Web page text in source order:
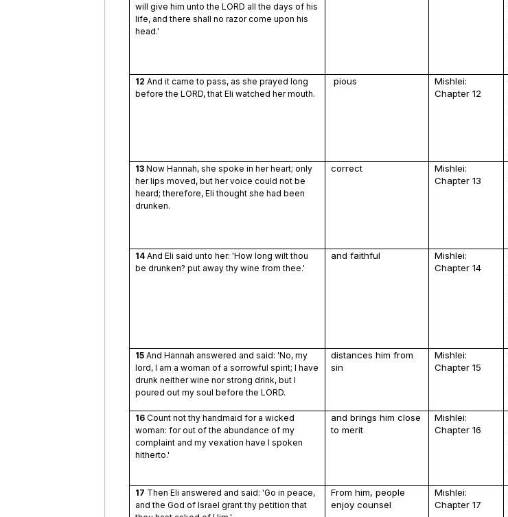
will give him unto the LORD all the days of his
life, and there shall no razor come upon his
head.'
12 And it came to pass, as she prayed long
before the LORD, that Eli watched her mouth.
pious
Mishlei:
Chapter 12
13Now Hannah, she spoke in her heart; only
her lips moved, but her voice could not be
heard; therefore, Eli thought she had been
drunken.
correct
Mishlei:
Chapter 13
14And Eli said unto her: 'How long wilt thou
be drunken? put away thy wine from thee.'
and faithful
Mishlei:
Chapter 14
15And Hannah answered and said: 'No, my
lord, I am a woman of a sorrowful spirit; I have
drunk neither wine nor strong drink, but I
poured out my soul before the LORD.
distances him from
sin
Mishlei:
Chapter 15
16Count not thy handmaid for a wicked
woman: for out of the abundance of my
complaint and my vexation have I spoken
hitherto.'
and brings him close
to merit
Mishlei:
Chapter 16
17 Then Eli answered and said: 'Go in peace,
and the God of Israel grant thy petition that
From him, people
enjoy counsel
Mishlei:
Chapter 17